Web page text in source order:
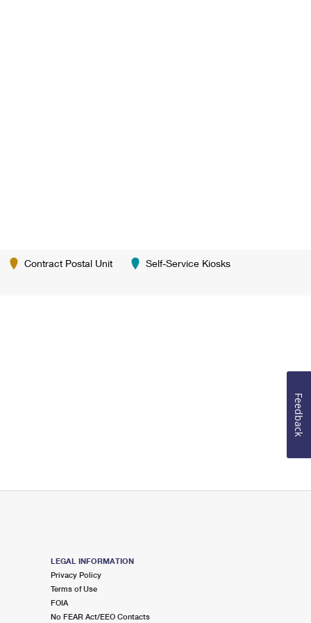
Contract Postal Unit Self-Service Kiosks
LEGAL INFORMATION
Privacy Policy
Terms of Use
FOIA
No FEAR Act/EEO Contacts
Feedback